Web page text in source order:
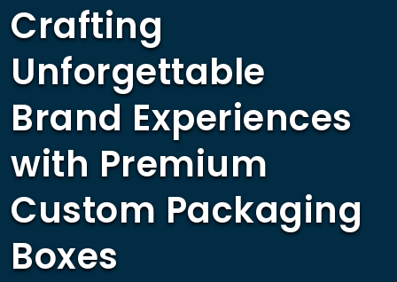
Crafting
Unforgettable
Brand Experiences
with Premium
Custom Packaging
Boxes